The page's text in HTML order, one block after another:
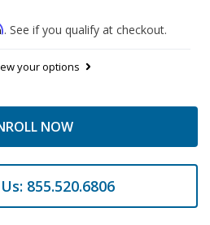
. See if you qualify at checkout.
your options
NOW
855.520.6806